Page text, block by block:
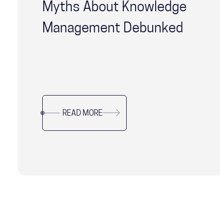
Myths About Knowledge
Management Debunked
READ MORE